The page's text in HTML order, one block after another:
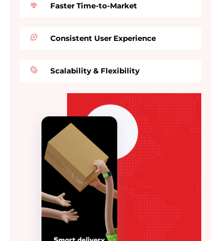
Faster Time-to-Market
Consistent User Experience
Scalability & Flexibility